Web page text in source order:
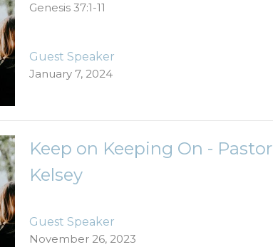
Genesis 37:1-11
Guest Speaker
January 7, 2024
Keep on Keeping On - Pastor
Kelsey
Guest Speaker
November 26, 2023